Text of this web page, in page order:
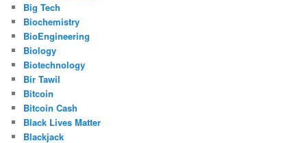
Big Tech
Biochemistry
BioEngineering
Biology
Biotechnology
Bir Tawil
Bitcoin
Bitcoin Cash
Black Lives Matter
Blackjack